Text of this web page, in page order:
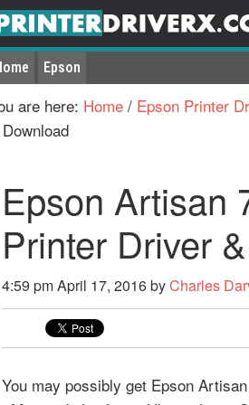
Epson
are here: Home / Epson Printer
Epson Artisan
Printer Driver
4:59 pmApril 17, 2016byCharles
You may possibly get Epson